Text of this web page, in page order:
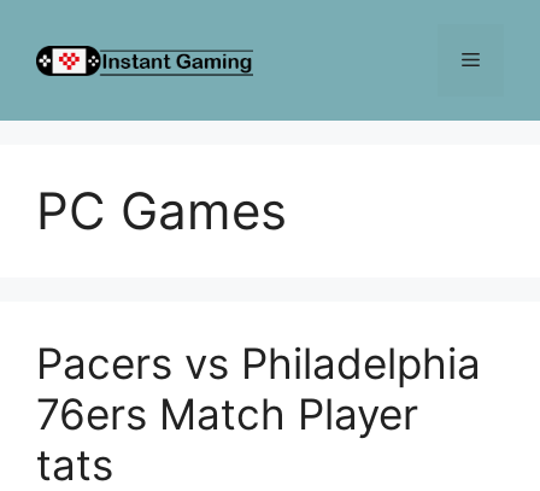
content
Menu
PC Games
Pacers vs Philadelphia
76ers Match Player
tats